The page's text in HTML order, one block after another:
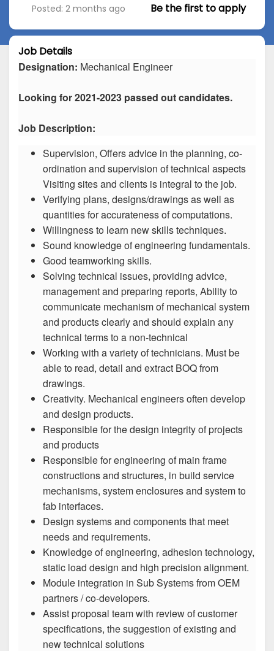
Posted: 2 months ago Be the first to apply
Job Details
Designation: Mechanical Engineer
Looking for 2021-2023 passed out candidates.
Job Description:
Supervision, Offers advice in the planning, co-
ordination and supervision of technical aspects
Visiting sites and clients is integral to the job.
Verifying plans, designs/drawings as well as
quantities for accurateness of computations.
Willingness to learn new skills techniques.
Sound knowledge of engineering fundamentals.
Good teamworking skills.
Solving technical issues, providing advice,
management and preparing reports, Ability to
communicate mechanism of mechanical system
and products clearly and should explain any
technical terms to a non-technical
Working with a variety of technicians. Must be
able to read, detail and extract BOQ from
drawings.
Creativity. Mechanical engineers often develop
and design products.
Responsible for the design integrity of projects
and products
Responsible for engineering of main frame
constructions and structures, in build service
mechanisms, system enclosures and system to
fab interfaces.
Design systems and components that meet
needs and requirements.
Knowledge of engineering, adhesion technology,
static load design and high precision alignment.
Module integration in Sub Systems from OEM
partners / co-developers.
Assist proposal team with review of customer
specifications, the suggestion of existing and
new technical solutions